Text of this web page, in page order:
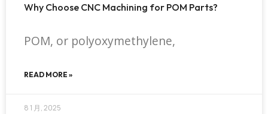
Why Choose CNC Machining for POM Parts?
POM, or polyoxymethylene,
READ MORE »
8 1 月, 2025